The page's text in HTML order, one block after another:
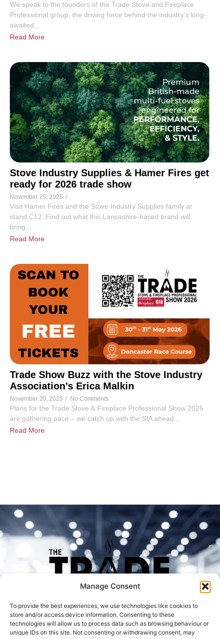
Manage Consent
To provide the best experiences, we use technologies like cookies to
store and/or access device information. Consenting to these
technologies will allow us to process data such as browsing behaviour or
unique IDs on this site. Not consenting or withdrawing consent, may
We speak to the founders of the Trade Stove and Fireplace
Professional group, the driving force behind the industry’s long-
awaited...
Read More
Stove Industry Supplies & Hamer Fires get
ready for 2026 trade show
November 25, 2025 /
Visit Hamer Fires and the Stove Industry Supplies family at
stand C12. Find out what this Lancashire-based brand will
bring...
Read More
Trade Show Buzz with the Stove Industry
Association’s Erica Malkin
November 20, 2025 / No Comments
Plans for the Trade Stove & Fireplace Professional Show 2026
are gathering pace – we catch up with the SIA ahead...
Read More